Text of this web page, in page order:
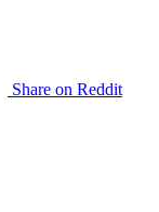
Share on Reddit